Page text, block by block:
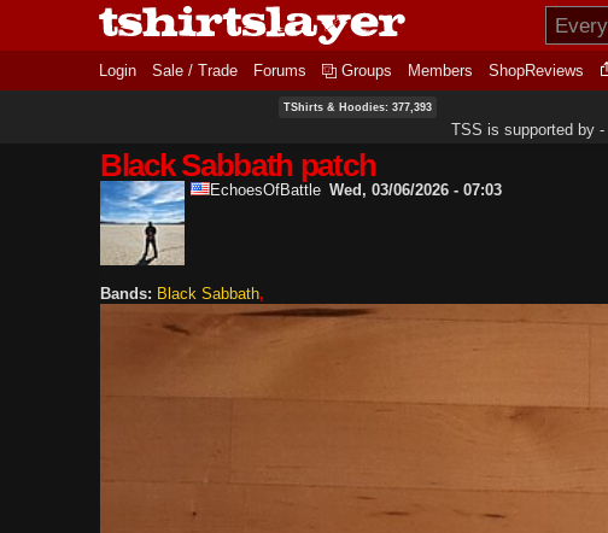
Login Sale / Trade Forums Groups Members ShopReviews
TShirts & Hoodies: 377,393
TSS is supported by ‐
Black Sabbath patch
EchoesOfBattle Wed, 03/06/2026 - 07:03
Bands: Black Sabbath